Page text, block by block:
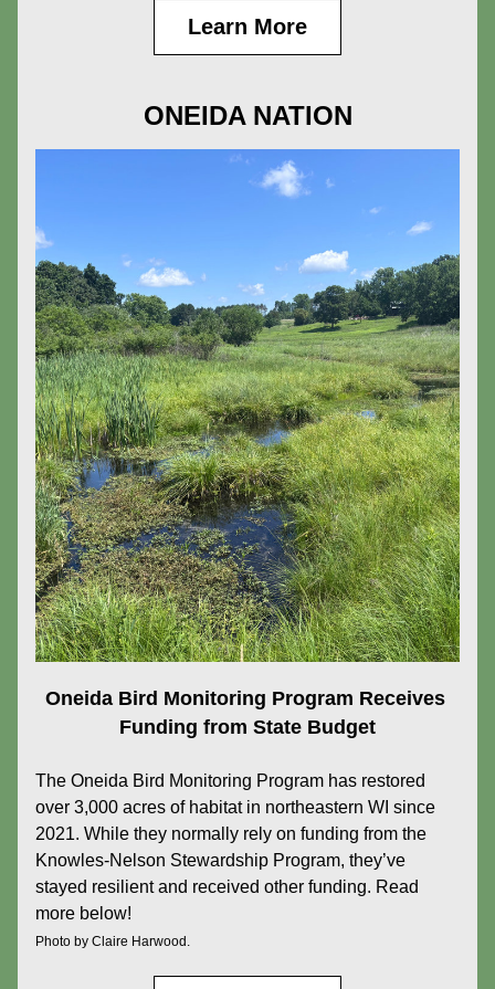
Learn More
ONEIDA NATION
Oneida Bird Monitoring Program Receives
Funding from State Budget
The Oneida Bird Monitoring Program has restored
over 3,000 acres of habitat in northeastern WI since
2021. While they normally rely on funding from the
Knowles-Nelson Stewardship Program, they’ve
stayed resilient and received other funding. Read
more below!
Photo by Claire Harwood.